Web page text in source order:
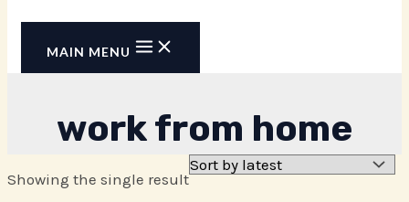
MAIN MENU
work from home
Showing the single result